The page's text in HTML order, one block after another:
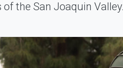
the San Joaquin Valley.